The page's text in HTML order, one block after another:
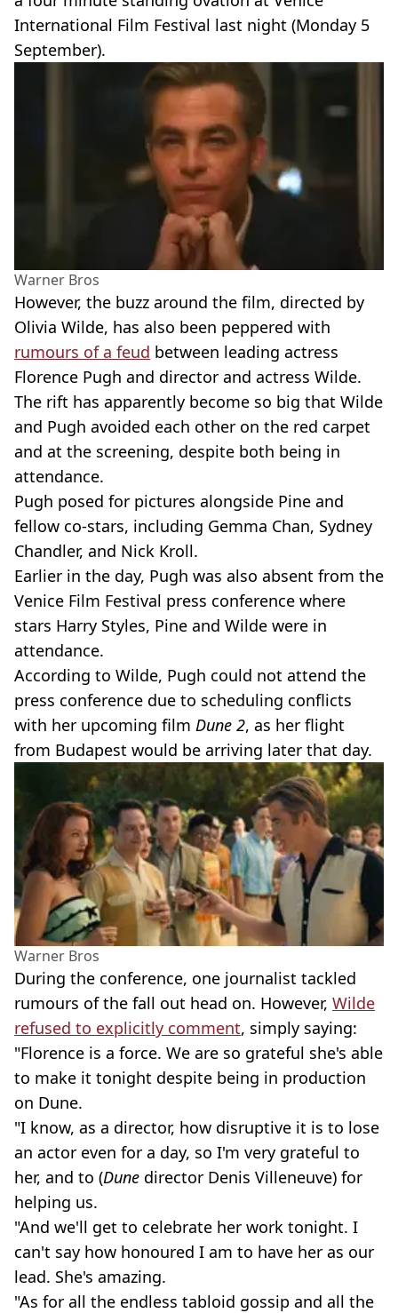
International Film Festival last night (Monday 5
September).
Warner Bros
However, the buzz around the film, directed by
Olivia Wilde, has also been peppered with
rumours of a feud between leading actress
Florence Pugh and director and actress Wilde.
The rift has apparently become so big that Wilde
and Pugh avoided each other on the red carpet
and at the screening, despite both being in
attendance.
Pugh posed for pictures alongside Pine and
fellow co-stars, including Gemma Chan, Sydney
Chandler, and Nick Kroll.
Earlier in the day, Pugh was also absent from the
Venice Film Festival press conference where
stars Harry Styles, Pine and Wilde were in
attendance.
According to Wilde, Pugh could not attend the
press conference due to scheduling conflicts
with her upcoming film Dune 2, as her flight
from Budapest would be arriving later that day.
Warner Bros
During the conference, one journalist tackled
rumours of the fall out head on. However, Wilde
refused to explicitly comment, simply saying:
"Florence is a force. We are so grateful she's able
to make it tonight despite being in production
on Dune.
"I know, as a director, how disruptive it is to lose
an actor even for a day, so I'm very grateful to
her, and to (Dune director Denis Villeneuve) for
helping us.
"And we'll get to celebrate her work tonight. I
can't say how honoured I am to have her as our
lead. She's amazing.
"As for all the endless tabloid gossip and all the